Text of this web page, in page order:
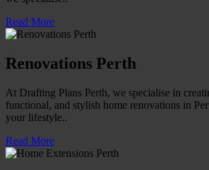
Read More
Renovations Perth
At Drafting Plans Perth, we specialise in
functional, and stylish home renovations in
your lifestyle..
Read More